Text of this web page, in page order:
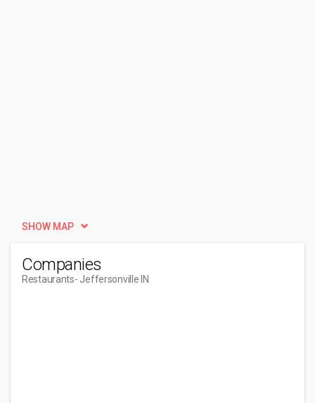
SHOW MAP
Companies
Restaurants- Jeffersonville IN